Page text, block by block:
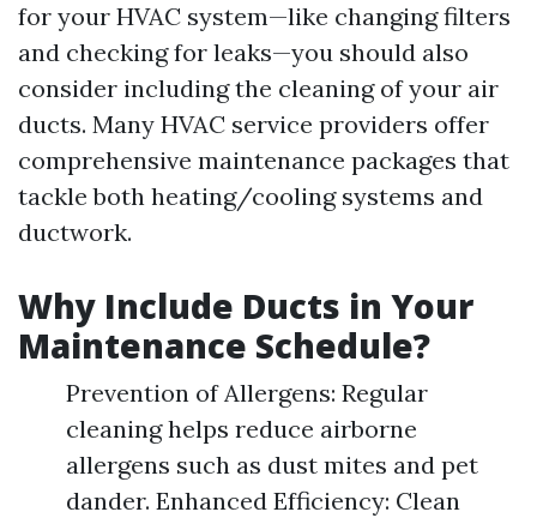
for your HVAC system—like changing filters
and checking for leaks—you should also
consider including the cleaning of your air
ducts. Many HVAC service providers offer
comprehensive maintenance packages that
tackle both heating/cooling systems and
ductwork.
Why Include Ducts in Your
Maintenance Schedule?
Prevention of Allergens: Regular
cleaning helps reduce airborne
allergens such as dust mites and pet
dander. Enhanced Efficiency: Clean